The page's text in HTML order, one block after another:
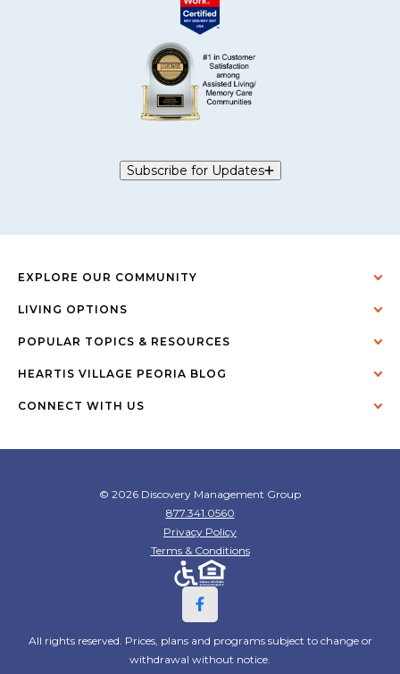
Subscribe for Updates
EXPLORE OUR COMMUNITY
LIVING OPTIONS
POPULAR TOPICS & RESOURCES
HEARTIS VILLAGE PEORIA BLOG
CONNECT WITH US
© 2026 Discovery Management Group
877.341.0560
Privacy Policy
Terms & Conditions
All rights reserved. Prices, plans and programs subject to change or
withdrawal without notice.